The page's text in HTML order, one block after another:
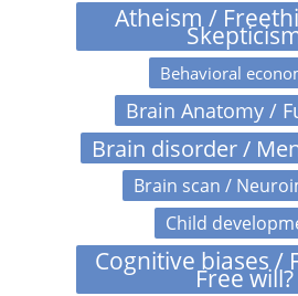
Atheism /
Behavioral
Brain Anatomy /
Brain disorder /
Brain scan /
Child
Cognitive biases /
Free will?